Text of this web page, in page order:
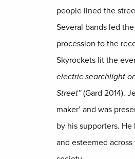
people lined the
Several bands led
procession to the
Skyrockets lit the
electric searchlight
Street”(Gard 2014).
maker’ and was
by his supporters.
and esteemed